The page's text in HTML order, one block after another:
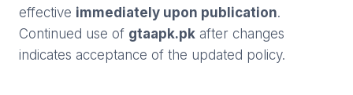
effective immediately upon publication.
Continued use of gtaapk.pk after changes
indicates acceptance of the updated policy.